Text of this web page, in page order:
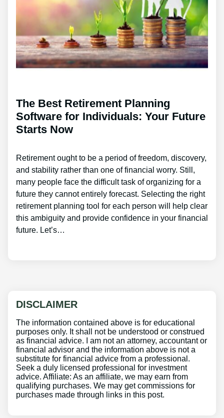
The Best Retirement Planning
Software for Individuals: Your Future
Starts Now
Retirement ought to be a period of freedom, discovery,
and stability rather than one of financial worry. Still,
many people face the difficult task of organizing for a
future they cannot entirely forecast. Selecting the right
retirement planning tool for each person will help clear
this ambiguity and provide confidence in your financial
future. Let’s…
DISCLAIMER
The information contained above is for educational
purposes only. It shall not be understood or construed
as financial advice. I am not an attorney, accountant or
financial advisor and the information above is not a
substitute for financial advice from a professional.
Seek a duly licensed professional for investment
advice. Affiliate: As an affiliate, we may earn from
qualifying purchases. We may get commissions for
purchases made through links in this post.